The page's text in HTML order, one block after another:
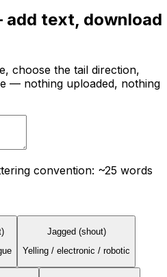
add text, download
choose the tail direction,
— nothing uploaded, nothing
convention: ~25 words
Jagged (shout)
Yelling / electronic / robotic